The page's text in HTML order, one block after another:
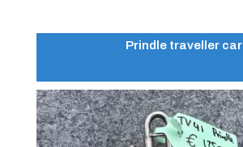
Prindle traveller car